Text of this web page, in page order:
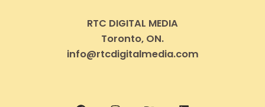
RTC DIGITAL MEDIA
Toronto, ON.
info@rtcdigitalmedia.com